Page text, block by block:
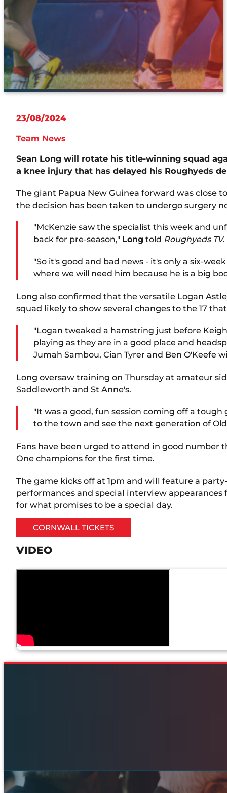
23/08/2024
Team News
Sean Long will rotate his title-winning squad
a knee injury that has delayed his Roughyeds
The giant Papua New Guinea forward was
the decision has been taken to undergo surgery
"McKenzie saw the specialist this week and
back for pre-season," Long told Roughyeds TV.
"So it's good and bad news - it's only a six-
where we will need him because he is a big
Long also confirmed that the versatile Logan
squad likely to show several changes to the 17
"Logan tweaked a hamstring just before
playing as they are in a good place and
Jumah Sambou, Cian Tyrer and Ben O'Keefe
Long oversaw training on Thursday at amateur
Saddleworth and St Anne's.
"It was a good, fun session coming off a
to the town and see the next generation of
Fans have been urged to attend in good number
One champions for the first time.
The game kicks off at 1pm and will feature a
performances and special interview
for what promises to be a special day.
CORNWALL TICKETS
VIDEO